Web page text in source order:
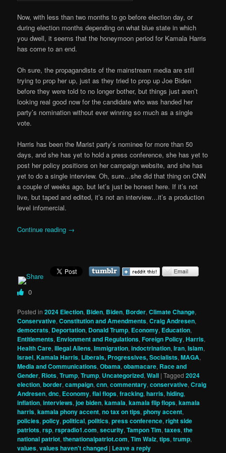
Now, with less than two months to go before election day, or
during election months depending on what blue state in which
you dwell, it seems that the honeymoon period for Kamala Harris
has come to an end.
Oh sure, the propagandists of the mainstream media are still
trying to prop her up, just as they tried to prop up Joe Biden
before they were told to no longer bother, but things just aren’t
looking real good now for the candidate who was handed her
party’s nomination without ever winning so much as a single
vote.
Harris has been the Marist party’s nominee for more than 50
days, and she has yet to hold a press conference, she has yet to
post her policy positions on her campaign website, and she has
yet to do a single interview. Oh, sure…she did that thing on CNN
a couple of weeks ago, but let’s just be honest here. If it’s not
live, but taped and edited, it’s not an interview…it’s a production
level infomercial.
Continue reading →
0
Posted in 2024 Election, Biden, Biden, Border,Climate Change,
Conservative,Constitution and Amendments,Craig Andresen,
democrats, Deportation, Donald Trump, Economy, Education,
Entitlements, Envionment and Regulations,Foreign Policy,Harris,
Health Care,Illegal Aliens,Immigration,indoctrination,Iran,Islam,
Israel,Kamala Harris, Liberals, Progressives, Socialists,MAGA,
Media and Communications,Obama,obamacare, Race and
Gender, Riots,Trump,Trump, Uncategorized,Wall |Tagged 2024
election,border,campaign,cnn,commentary,conservative,Craig
Andresen,dnc, Economy,flai flops,fracking,harris,hiding,
inflation,interviews,joe biden,kamala,kamala flip flops,kamala
harris,kamala phony accent,no tax on tips,phony accent,
policies,policy,political,politics,press conference,right side
patriots,rsp,rspradio1.com,security,Tampon Tim,taxes,the
national patriot,thenationalpatriot.com,Tim Walz,tips,trump,
values,values haven't changed | Leave a reply